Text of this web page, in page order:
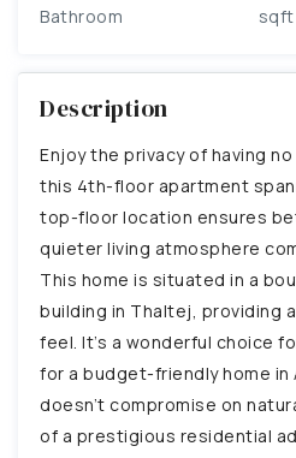
Bathroom sqft
Description
Enjoy the privacy of having
this 4th-floor apartment
top-floor location ensures
quieter living atmosphere
This home is situated in a
building in Thaltej, providing
feel. It’s a wonderful choice
for a budget-friendly home in
doesn’t compromise on
of a prestigious residential